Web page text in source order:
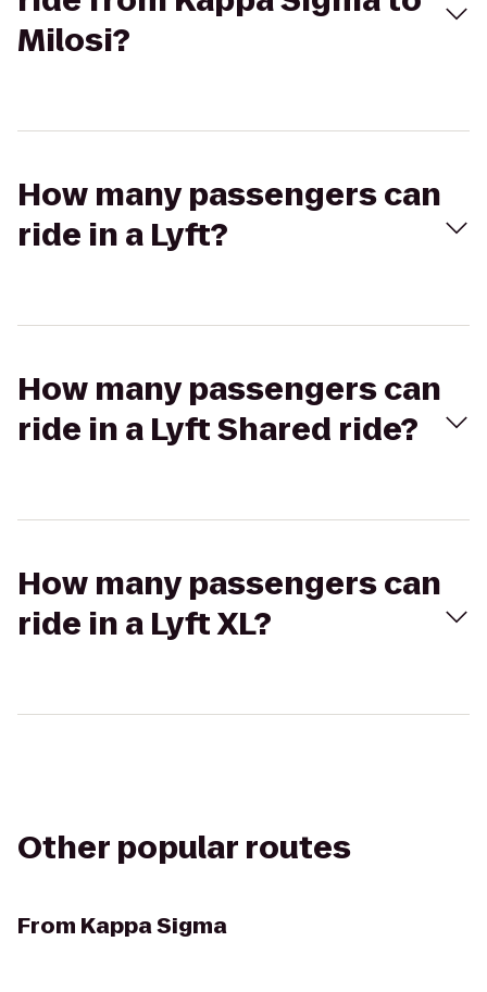
Milosi?
How many passengers can
ride in a Lyft?
How many passengers can
ride in a Lyft Shared ride?
How many passengers can
ride in a Lyft XL?
Other popular routes
From Kappa Sigma